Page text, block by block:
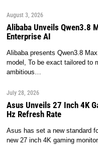
August 3, 2026
Alibaba Unveils Qwen3.8
Enterprise AI
Alibaba presents Qwen3.8
model, To be exact tailored to
ambitious…
July 28, 2026
Asus Unveils 27 Inch 4K
Hz Refresh Rate
Asus has set a new standard
new 27 inch 4K gaming